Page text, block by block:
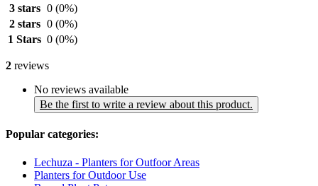
3 stars 0 (0%)
2 stars 0 (0%)
1 Stars 0 (0%)
2 reviews
No reviews available
Be the first to write a review about this product.
Popular categories:
Lechuza - Planters for Outfoor Areas
Planters for Outdoor Use